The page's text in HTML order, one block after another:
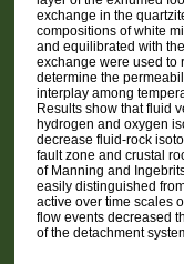
exchange in the
compositions of white
and equilibrated with
exchange were used to
determine the
interplay among
Results show that fluid
hydrogen and oxygen
decrease fluid-rock
fault zone and crustal
of Manning and
easily distinguished
active over time scales
flow events decreased
of the detachment